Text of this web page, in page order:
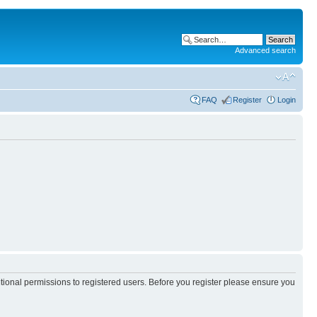
Advanced search
FAQ Register Login
permissions to registered users. Before you register please ensure you